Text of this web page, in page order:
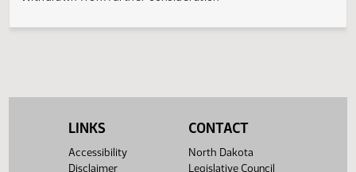
Last Official Action
LINKS
Accessibility
Disclaimer
CONTACT
North Dakota
Legislative Council